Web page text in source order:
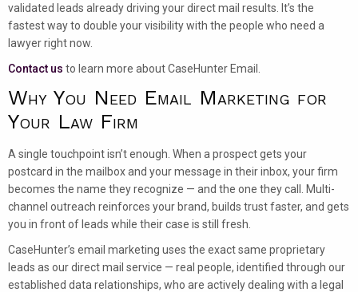
validated leads already driving your direct mail results. It’s the
fastest way to double your visibility with the people who need a
lawyer right now.
Contact us to learn more about CaseHunter Email.
Why You Need Email Marketing for
Your Law Firm
A single touchpoint isn’t enough. When a prospect gets your
postcard in the mailbox and your message in their inbox, your firm
becomes the name they recognize — and the one they call. Multi-
channel outreach reinforces your brand, builds trust faster, and gets
you in front of leads while their case is still fresh.
CaseHunter’s email marketing uses the exact same proprietary
leads as our direct mail service — real people, identified through our
established data relationships, who are actively dealing with a legal